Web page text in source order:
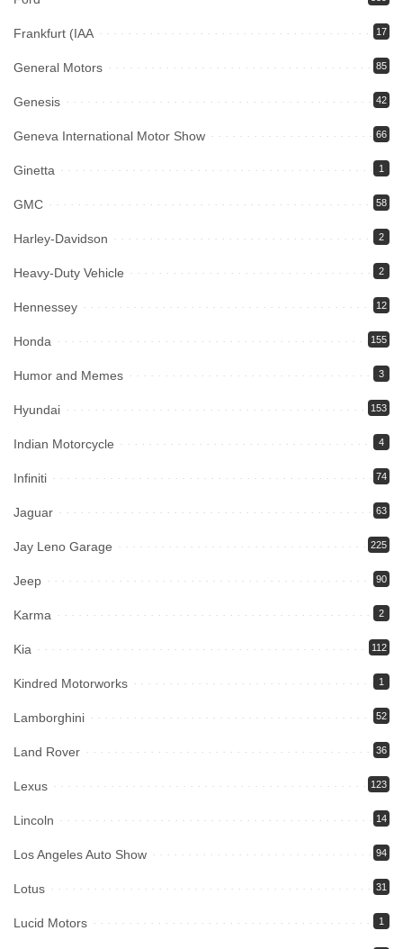
Frankfurt (IAA 17
General Motors 85
Genesis 42
Geneva International Motor Show 66
Ginetta 1
GMC 58
Harley-Davidson 2
Heavy-Duty Vehicle 2
Hennessey 12
Honda 155
Humor and Memes 3
Hyundai 153
Indian Motorcycle 4
Infiniti 74
Jaguar 63
Jay Leno Garage 225
Jeep 90
Karma 2
Kia 112
Kindred Motorworks 1
Lamborghini 52
Land Rover 36
Lexus 123
Lincoln 14
Los Angeles Auto Show 94
Lotus 31
Lucid Motors 1